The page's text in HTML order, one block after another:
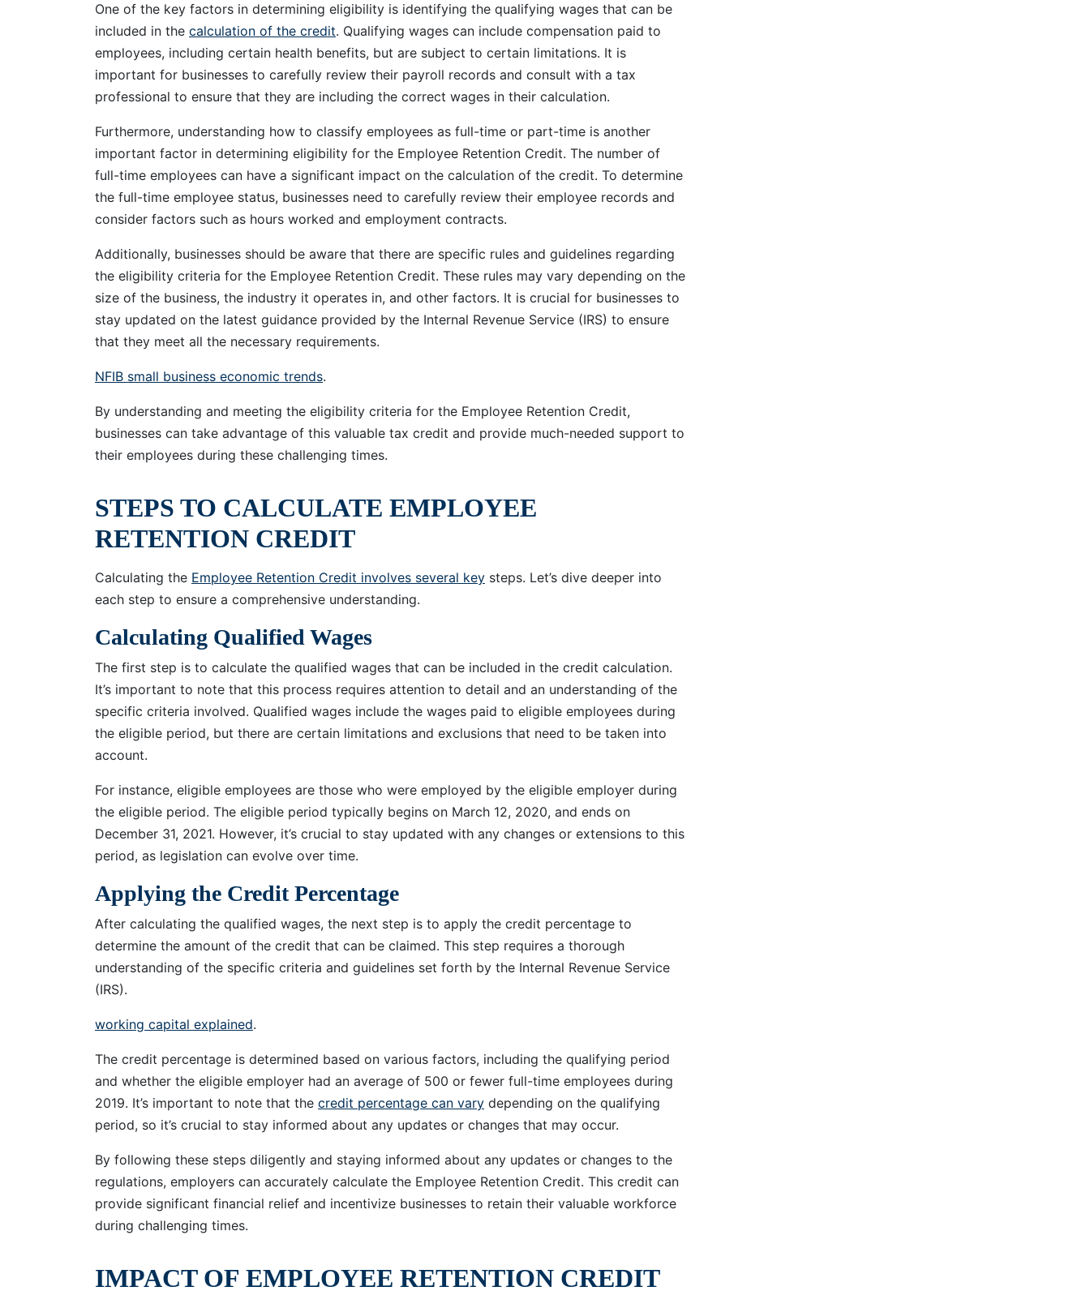
One of the key factors in determining eligibility is identifying the qualifying wages that can be
included in the calculation of the credit. Qualifying wages can include compensation paid to
employees, including certain health benefits, but are subject to certain limitations. It is
important for businesses to carefully review their payroll records and consult with a tax
professional to ensure that they are including the correct wages in their calculation.
Furthermore, understanding how to classify employees as full-time or part-time is another
important factor in determining eligibility for the Employee Retention Credit. The number of
full-time employees can have a significant impact on the calculation of the credit. To determine
the full-time employee status, businesses need to carefully review their employee records and
consider factors such as hours worked and employment contracts.
Additionally, businesses should be aware that there are specific rules and guidelines regarding
the eligibility criteria for the Employee Retention Credit. These rules may vary depending on the
size of the business, the industry it operates in, and other factors. It is crucial for businesses to
stay updated on the latest guidance provided by the Internal Revenue Service (IRS) to ensure
that they meet all the necessary requirements.
NFIB small business economic trends.
By understanding and meeting the eligibility criteria for the Employee Retention Credit,
businesses can take advantage of this valuable tax credit and provide much-needed support to
their employees during these challenging times.
STEPS TO CALCULATE EMPLOYEE
RETENTION CREDIT
Calculating the Employee Retention Credit involves several key steps. Let’s dive deeper into
each step to ensure a comprehensive understanding.
Calculating Qualified Wages
The first step is to calculate the qualified wages that can be included in the credit calculation.
It’s important to note that this process requires attention to detail and an understanding of the
specific criteria involved. Qualified wages include the wages paid to eligible employees during
the eligible period, but there are certain limitations and exclusions that need to be taken into
account.
For instance, eligible employees are those who were employed by the eligible employer during
the eligible period. The eligible period typically begins on March 12, 2020, and ends on
December 31, 2021. However, it’s crucial to stay updated with any changes or extensions to this
period, as legislation can evolve over time.
Applying the Credit Percentage
After calculating the qualified wages, the next step is to apply the credit percentage to
determine the amount of the credit that can be claimed. This step requires a thorough
understanding of the specific criteria and guidelines set forth by the Internal Revenue Service
(IRS).
working capital explained.
The credit percentage is determined based on various factors, including the qualifying period
and whether the eligible employer had an average of 500 or fewer full-time employees during
2019. It’s important to note that the credit percentage can vary depending on the qualifying
period, so it’s crucial to stay informed about any updates or changes that may occur.
By following these steps diligently and staying informed about any updates or changes to the
regulations, employers can accurately calculate the Employee Retention Credit. This credit can
provide significant financial relief and incentivize businesses to retain their valuable workforce
during challenging times.
IMPACT OF EMPLOYEE RETENTION CREDIT